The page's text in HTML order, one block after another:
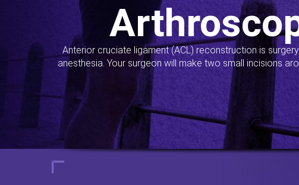
Anterior cruciate ligament (ACL) reconstruction is
anesthesia. Your surgeon will make two small incisions